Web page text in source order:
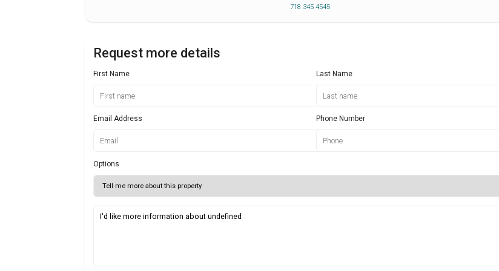
718 345 4545
Request more details
First Name Last Name
Email Address Phone Number
Options